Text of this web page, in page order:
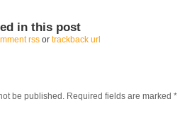
in this post
rssor trackback url
be published.Required fields are marked *